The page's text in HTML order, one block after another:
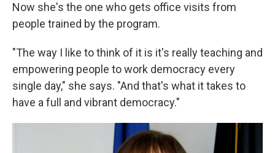
Now she's the one who gets office visits from
people trained by the program.
"The way I like to think of it is it's really teaching and
empowering people to work democracy every
single day," she says. "And that's what it takes to
have a full and vibrant democracy."